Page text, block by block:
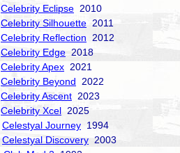
Celebrity Eclipse 2010
Celebrity Silhouette 2011
Celebrity Reflection 2012
Celebrity Edge 2018
Celebrity Apex 2021
Celebrity Beyond 2022
Celebrity Ascent 2023
Celebrity Xcel 2025
Celestyal Journey 1994
Celestyal Discovery 2003